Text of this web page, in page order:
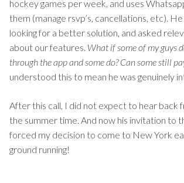
hockey games per week, and uses
them (manage rsvp’s, cancellations, etc).
looking for a better solution, and asked
about our features. What if some of my guys
through the app and some do? Can some still
understood this to mean he was genuinely
After this call, I did not expect to hear back
the summer time. And now his invitation to
forced my decision to come to New York
ground running!